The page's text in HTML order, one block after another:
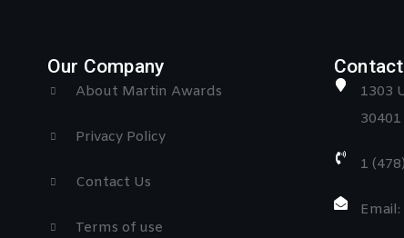
Our Company
About Martin Awards
Privacy Policy
Contact Us
Terms of use
1303
1